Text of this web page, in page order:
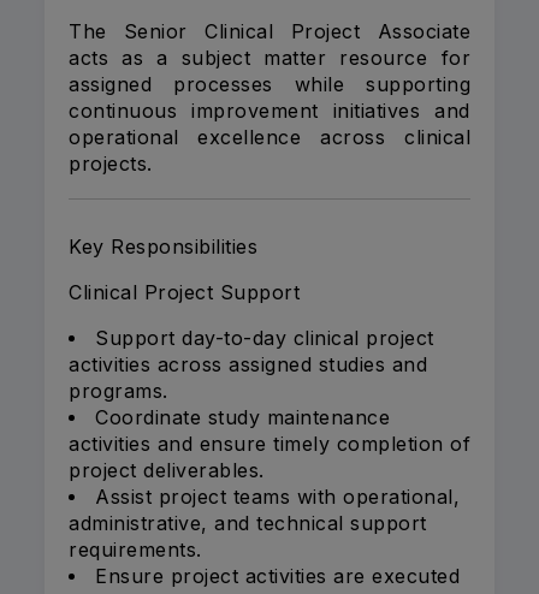
The Senior Clinical Project Associate
acts as a subject matter resource for
assigned processes while supporting
continuous improvement initiatives and
operational excellence across clinical
projects.
Key Responsibilities
Clinical Project Support
Support day-to-day clinical project
activities across assigned studies and
programs.
Coordinate study maintenance
activities and ensure timely completion of
project deliverables.
Assist project teams with operational,
administrative, and technical support
requirements.
Ensure project activities are executed